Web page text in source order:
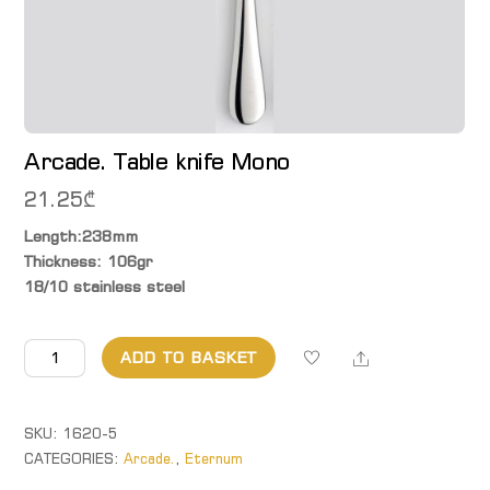
Arcade. Table knife Mono
21.25₾
Length:238mm
Thickness: 106gr
18/10 stainless steel
Arcade.
Table
Mono
quantity
ADD TO BASKET Share
SKU: 1620-5
CATEGORIES:Arcade.,Eternum